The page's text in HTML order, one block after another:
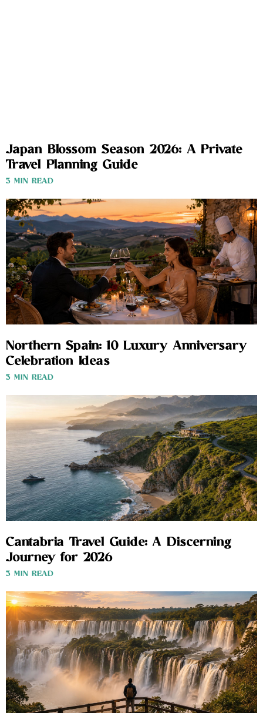
Japan Blossom Season 2026: A Private
Travel Planning Guide
3 MIN READ
Northern Spain: 10 Luxury Anniversary
Celebration Ideas
3 MIN READ
Cantabria Travel Guide: A Discerning
Journey for 2026
3 MIN READ